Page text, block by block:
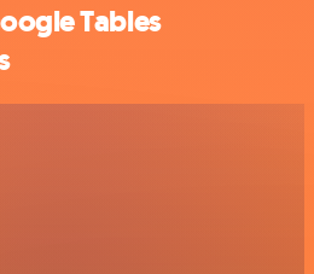
Tables